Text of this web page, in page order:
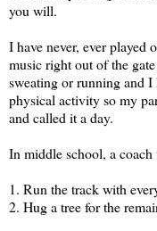
you will.
I have never, ever played
music right out of the
sweating or running and I
physical activity so my
and called it a day.
In middle school, a
1. Run the track with
2. Hug a tree for the